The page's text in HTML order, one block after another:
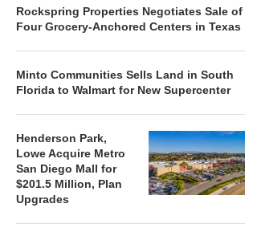
Rockspring Properties Negotiates Sale of
Four Grocery-Anchored Centers in Texas
Minto Communities Sells Land in South
Florida to Walmart for New Supercenter
Henderson Park,
Lowe Acquire Metro
San Diego Mall for
$201.5 Million, Plan
Upgrades